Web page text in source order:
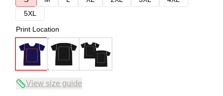
5XL
Print Location
View size guide